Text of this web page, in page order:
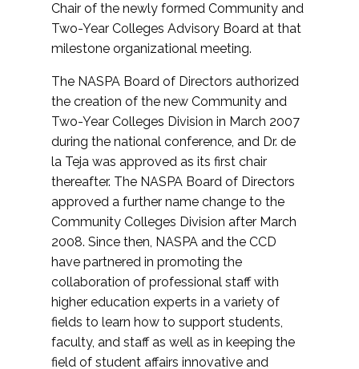
Chair of the newly formed Community and
Two-Year Colleges Advisory Board at that
milestone organizational meeting.
The NASPA Board of Directors authorized
the creation of the new Community and
Two-Year Colleges Division in March 2007
during the national conference, and Dr. de
la Teja was approved as its first chair
thereafter. The NASPA Board of Directors
approved a further name change to the
Community Colleges Division after March
2008. Since then, NASPA and the CCD
have partnered in promoting the
collaboration of professional staff with
higher education experts in a variety of
fields to learn how to support students,
faculty, and staff as well as in keeping the
field of student affairs innovative and